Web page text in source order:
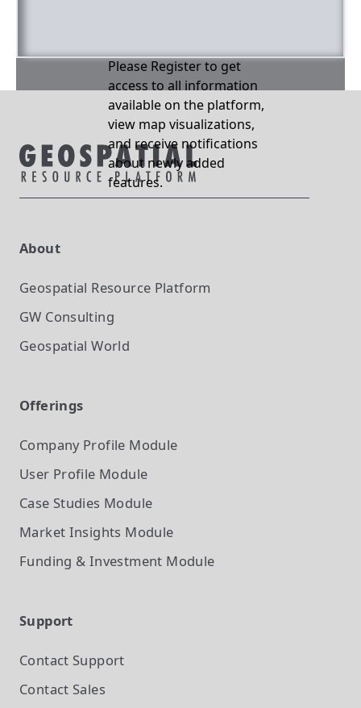
Please Register to get
access to all information
available on the platform,
view map visualizations,
and receive notifications
about newly added
features.
About
Geospatial Resource Platform
GW Consulting
Geospatial World
Offerings
Company Profile Module
User Profile Module
Case Studies Module
Market Insights Module
Funding & Investment Module
Support
Contact Support
Contact Sales